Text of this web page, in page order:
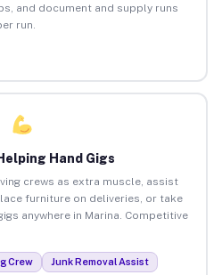
and document and supply runs
run.
Hand Gigs
crews as extra muscle, assist
furniture on deliveries, or take
anywhere in Marina. Competitive
Crew
Junk Removal Assist